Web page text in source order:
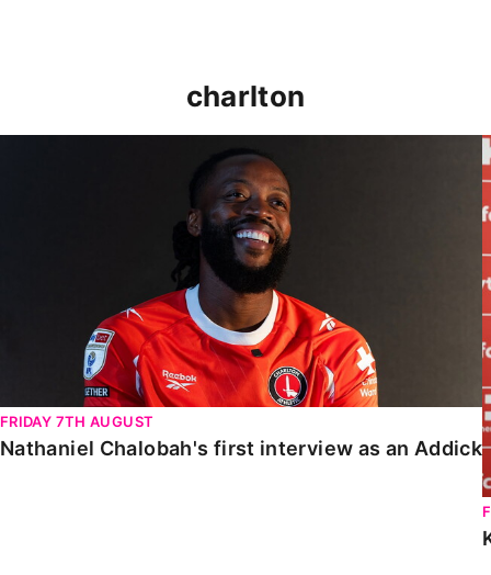
charlton
FRIDAY 7TH AUGUST
Nathaniel Chalobah's first interview as an Addick